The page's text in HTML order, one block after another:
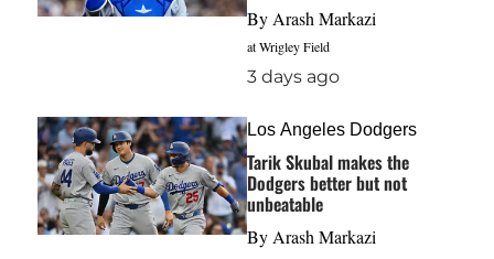
By Arash Markazi
at Wrigley Field
3 days ago
Los Angeles Dodgers
Tarik Skubal makes the
Dodgers better but not
unbeatable
By Arash Markazi